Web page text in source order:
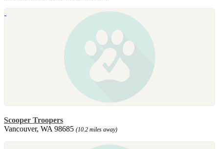
Scooper Troopers
Vancouver, WA 98685 (10.2 miles away)